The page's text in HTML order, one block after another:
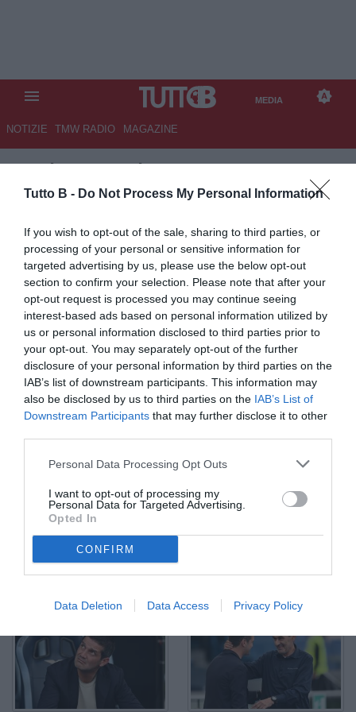
Tutto B - Do Not Process My Personal Information
If you wish to opt-out of the sale, sharing to third parties, or
processing of your personal or sensitive information for
targeted advertising by us, please use the below opt-out
section to confirm your selection. Please note that after your
opt-out request is processed you may continue seeing
interest-based ads based on personal information utilized by
us or personal information disclosed to third parties prior to
your opt-out. You may separately opt-out of the further
disclosure of your personal information by third parties on the
IAB’s list of downstream participants. This information may
also be disclosed by us to third parties on the IAB’s List of
Downstream Participants that may further disclose it to other
Personal Data Processing Opt Outs
I want to opt-out of processing my
Personal Data for Targeted Advertising.
Opted In
CONFIRM
Data Deletion Data Access Privacy Policy
MEDIA
NOTIZIE TMW RADIO MAGAZINE
TB/MEDIA/LAZIO-INTER 0-3
Lautaro Martinez
© Foto di www.imagephotoagency.it